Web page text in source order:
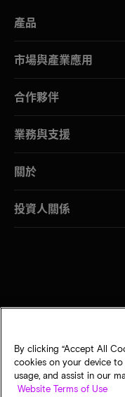
產品
市場與產業應用
合作夥伴
業務與支援
關於
投資人關係
By clicking “Accept All
cookies on your device to
usage, and assist in our
Website Terms of Use